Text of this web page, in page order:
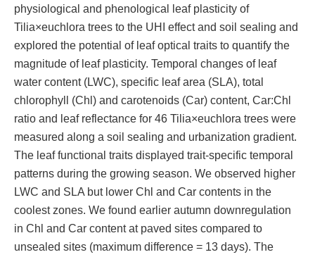
physiological and phenological leaf plasticity of
Tilia×euchlora trees to the UHI effect and soil sealing and
explored the potential of leaf optical traits to quantify the
magnitude of leaf plasticity. Temporal changes of leaf
water content (LWC), specific leaf area (SLA), total
chlorophyll (Chl) and carotenoids (Car) content, Car:Chl
ratio and leaf reflectance for 46 Tilia×euchlora trees were
measured along a soil sealing and urbanization gradient.
The leaf functional traits displayed trait-specific temporal
patterns during the growing season. We observed higher
LWC and SLA but lower Chl and Car contents in the
coolest zones. We found earlier autumn downregulation
in Chl and Car content at paved sites compared to
unsealed sites (maximum difference = 13 days). The